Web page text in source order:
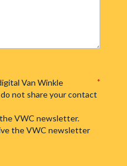
Van Winkle
not share your contact
*
VWC newsletter.
the VWC newsletter